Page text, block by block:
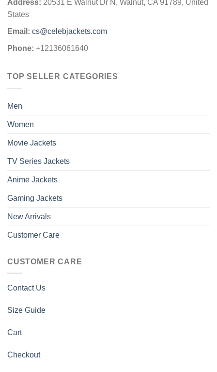
Address: 20531 E Walnut Dr N, Walnut, CA 91789, United
States
Email: cs@celebjackets.com
Phone: +12136061640
TOP SELLER CATEGORIES
Men
Women
Movie Jackets
TV Series Jackets
Anime Jackets
Gaming Jackets
New Arrivals
Customer Care
CUSTOMER CARE
Contact Us
Size Guide
Cart
Checkout